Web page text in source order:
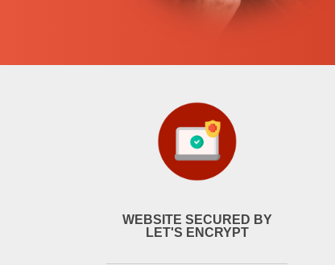
WEBSITE SECURED BY
LET'S ENCRYPT